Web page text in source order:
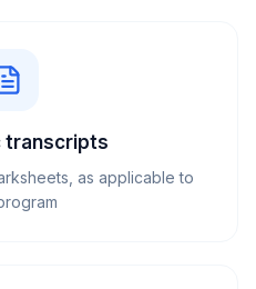
transcripts
as applicable to